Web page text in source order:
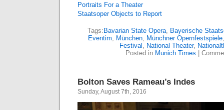
Portraits For a Theater
Staatsoper Objects to Report
Tags: Bavarian State Opera, Bayerische
Eventim, München, Münchner Opernfestspiele
Festival , National Theater,
Posted in Munich Times
Bolton Saves Rameau’s Indes
Sunday, August 7th, 2016